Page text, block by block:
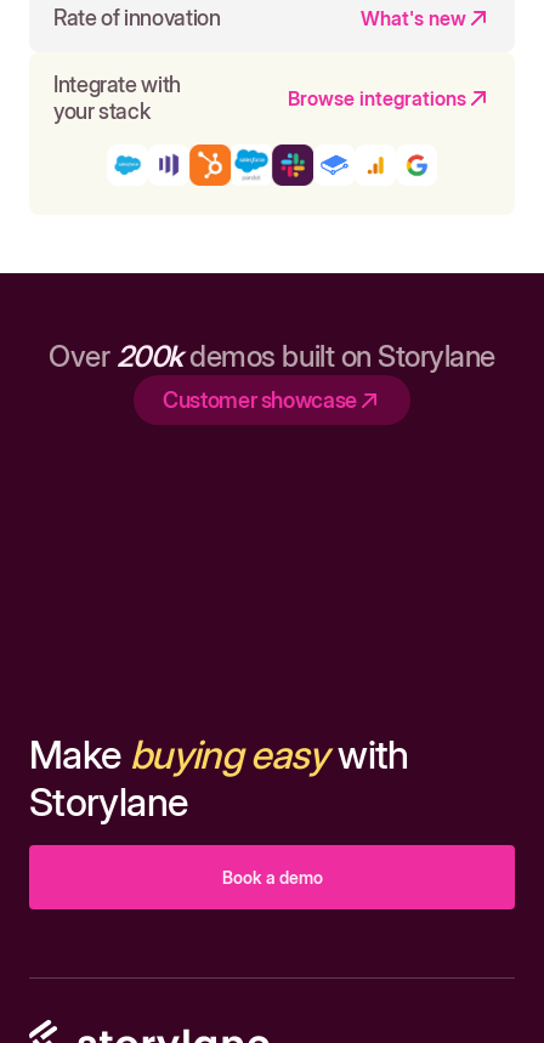
Rate of innovation What's new
Integrate with
your stack
Browse integrations
Over 200kdemos built on Storylane
Customer showcase
Make buying easywith
Storylane
Book a demo